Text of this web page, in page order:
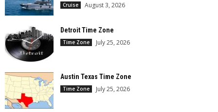
Cruise August 3, 2026
Detroit Time Zone
Time Zone July 25, 2026
Austin Texas Time Zone
Time Zone July 25, 2026